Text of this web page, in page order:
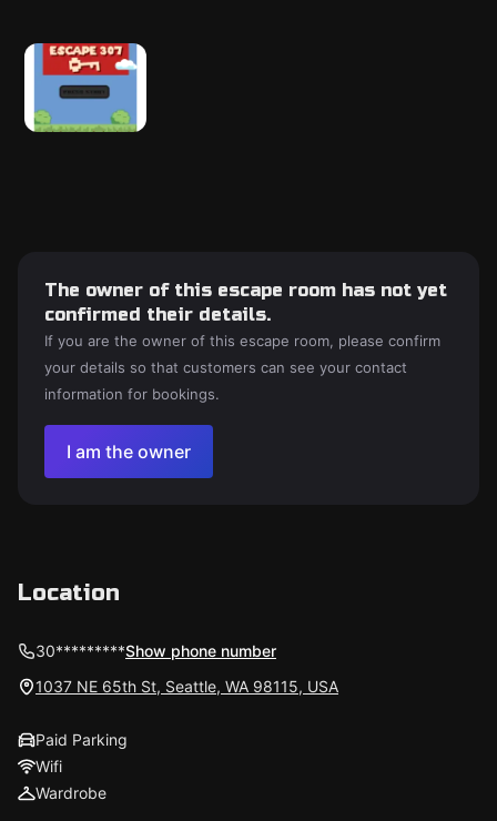
The owner of this escape room has not yet
confirmed their details.
If you are the owner of this escape room, please confirm
your details so that customers can see your contact
information for bookings.
I am the owner
Location
30*********Show phone number
1037 NE 65th St, Seattle, WA 98115, USA
Paid Parking
Wifi
Wardrobe